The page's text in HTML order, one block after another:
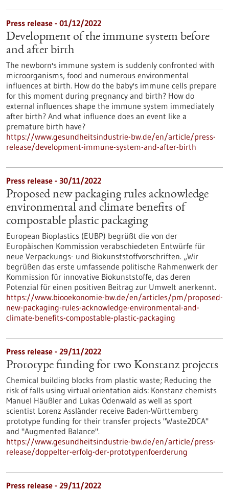
Press release - 01/12/2022
Development of the immune system before
and after birth
The newborn's immune system is suddenly confronted with
microorganisms, food and numerous environmental
influences at birth. How do the baby's immune cells prepare
for this moment during pregnancy and birth? How do
external influences shape the immune system immediately
after birth? And what influence does an event like a
premature birth have?
https://www.gesundheitsindustrie-bw.de/en/article/press-
release/development-immune-system-and-after-birth
Press release - 30/11/2022
Proposed new packaging rules acknowledge
environmental and climate benefits of
compostable plastic packaging
European Bioplastics (EUBP) begrüßt die von der
Europäischen Kommission verabschiedeten Entwürfe für
neue Verpackungs- und Biokunststoffvorschriften. „Wir
begrüßen das erste umfassende politische Rahmenwerk der
Kommission für innovative Biokunststoffe, das deren
Potenzial für einen positiven Beitrag zur Umwelt anerkennt.
https://www.biooekonomie-bw.de/en/articles/pm/proposed-
new-packaging-rules-acknowledge-environmental-and-
climate-benefits-compostable-plastic-packaging
Press release - 29/11/2022
Prototype funding for two Konstanz projects
Chemical building blocks from plastic waste; Reducing the
risk of falls using virtual orientation aids: Konstanz chemists
Manuel Häußler and Lukas Odenwald as well as sport
scientist Lorenz Assländer receive Baden-Württemberg
prototype funding for their transfer projects "Waste2DCA"
and "Augmented Balance".
https://www.gesundheitsindustrie-bw.de/en/article/press-
release/doppelter-erfolg-der-prototypenfoerderung
Press release - 29/11/2022